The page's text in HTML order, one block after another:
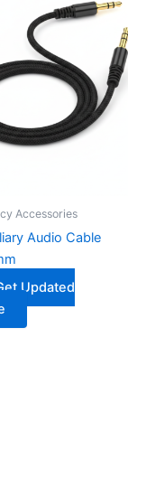
Accessories
Audio Cable
Updated